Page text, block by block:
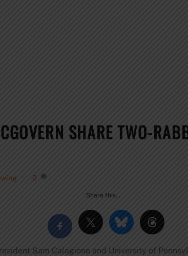
SHARE TWO-
0
Share this…
Sam Calagione and University of